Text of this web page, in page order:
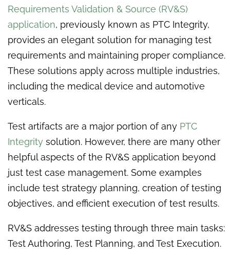
Requirements Validation & Source (RV&S)
application, previously known as PTC Integrity,
provides an elegant solution for managing test
requirements and maintaining proper compliance.
These solutions apply across multiple industries,
including the medical device and automotive
verticals.
Test artifacts are a major portion of any PTC
Integrity solution. However, there are many other
helpful aspects of the RV&S application beyond
just test case management. Some examples
include test strategy planning, creation of testing
objectives, and efficient execution of test results.
RV&S addresses testing through three main tasks:
Test Authoring, Test Planning, and Test Execution.